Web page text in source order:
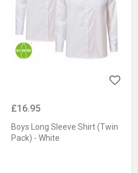
£16.95
Boys Long Sleeve Shirt (Twin
Pack) - White